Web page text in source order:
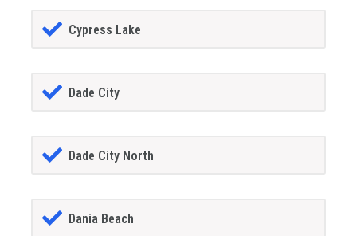
Cypress Lake
Dade City
Dade City North
Dania Beach